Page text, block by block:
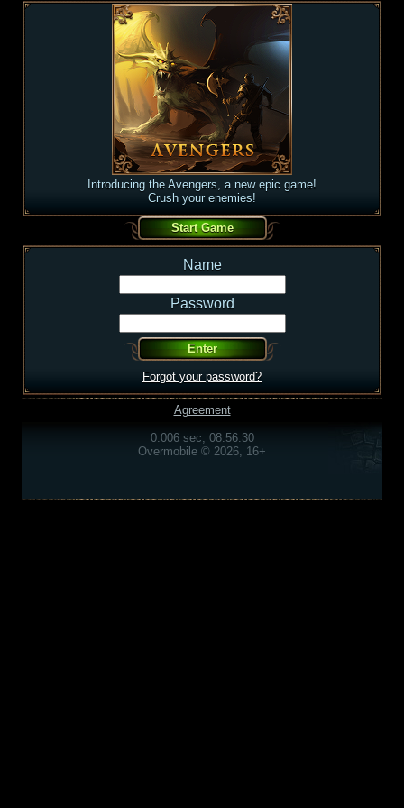
Introducing the Avengers, a new epic game!
Crush your enemies!
Name
Password
Forgot your password?
Agreement
0.006 sec, 08:56:30
Overmobile © 2026, 16+